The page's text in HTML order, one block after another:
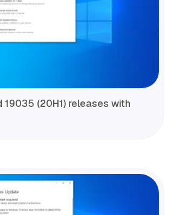
19035 (20H1) releases with